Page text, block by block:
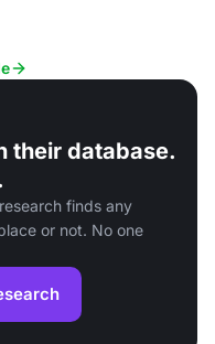
their database.
finds any
or not. No one